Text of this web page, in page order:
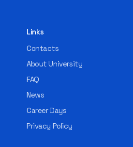
Links
Contacts
About University
FAQ
News
Career Days
Privacy Policy